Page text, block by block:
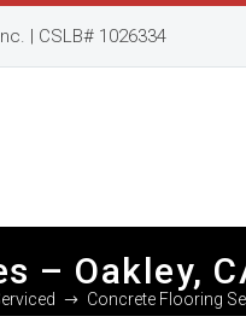
| CSLB# 1026334
– Oakley,
Concrete Flooring